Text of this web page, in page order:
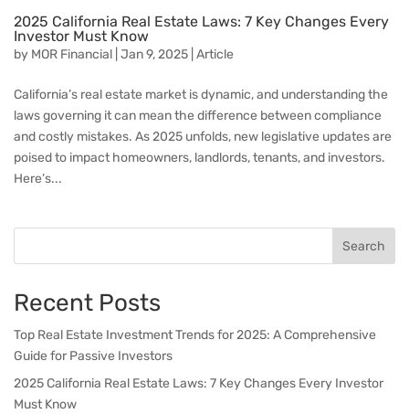
2025 California Real Estate Laws: 7 Key Changes Every
Investor Must Know
by MOR Financial Jan 9, 2025 Article
California’s real estate market is dynamic, and understanding the
laws governing it can mean the difference between compliance
and costly mistakes. As 2025 unfolds, new legislative updates are
poised to impact homeowners, landlords, tenants, and investors.
Here’s...
Search
Recent Posts
Top Real Estate Investment Trends for 2025: A Comprehensive
Guide for Passive Investors
2025 California Real Estate Laws: 7 Key Changes Every Investor
Must Know